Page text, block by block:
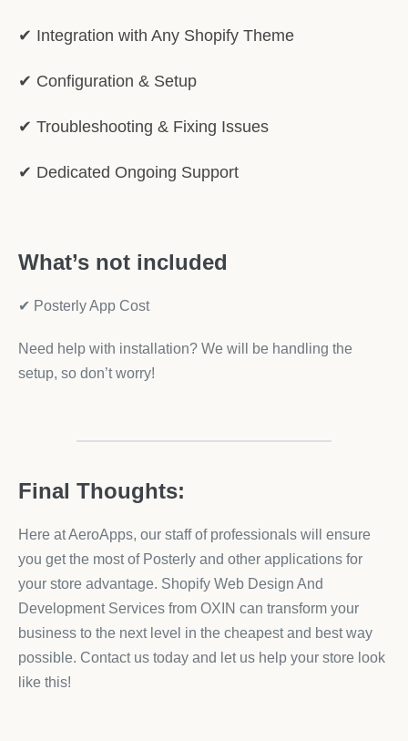
✔ Integration with Any Shopify Theme
✔ Configuration & Setup
✔ Troubleshooting & Fixing Issues
✔ Dedicated Ongoing Support
What’s not included
✔ Posterly App Cost
Need help with installation? We will be handling the
setup, so don’t worry!
Final Thoughts:
Here at AeroApps, our staff of professionals will ensure
you get the most of Posterly and other applications for
your store advantage. Shopify Web Design And
Development Services from OXIN can transform your
business to the next level in the cheapest and best way
possible. Contact us today and let us help your store look
like this!